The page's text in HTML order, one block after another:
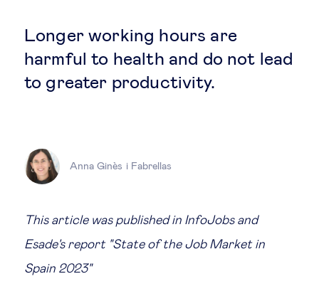
International economy
Sustainable development
Entrepreneurship
Longer working hours are
harmful to health and do not lead
to greater productivity.
Anna Ginès i Fabrellas
This article was published in InfoJobs and
Esade's report "State of the Job Market in
Spain 2023"